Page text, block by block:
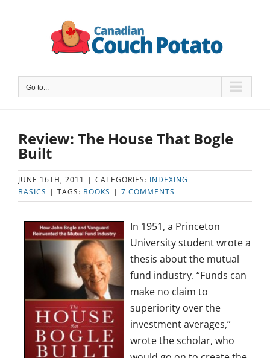
Go to...
Review: The House That Bogle
Built
JUNE 16TH, 2011 | CATEGORIES: INDEXING
BASICS | TAGS: BOOKS | 7 COMMENTS
In 1951, a Princeton
University student wrote a
thesis about the mutual
fund industry. “Funds can
make no claim to
superiority over the
investment averages,”
wrote the scholar, who